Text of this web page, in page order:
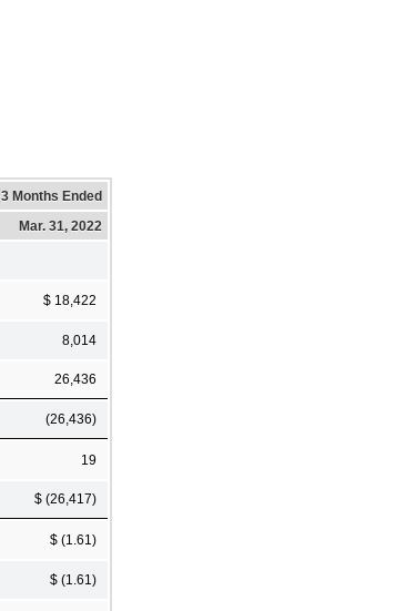
3 Months Ended
Mar. 31, 2022
$ 18,422
8,014
26,436
(26,436)
19
$ (26,417)
$ (1.61)
$ (1.61)